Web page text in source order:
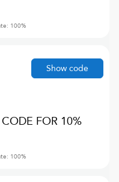
100%
FOR 10%
100%
Show code